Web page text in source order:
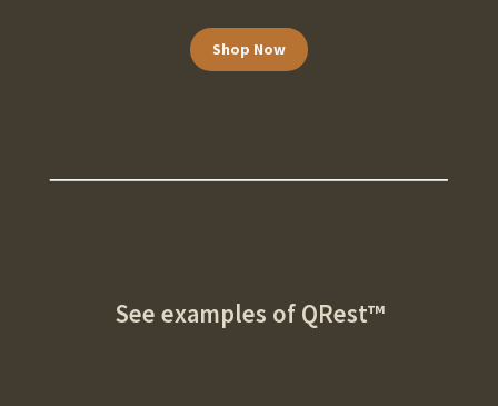
Shop Now
See examples of QRest™